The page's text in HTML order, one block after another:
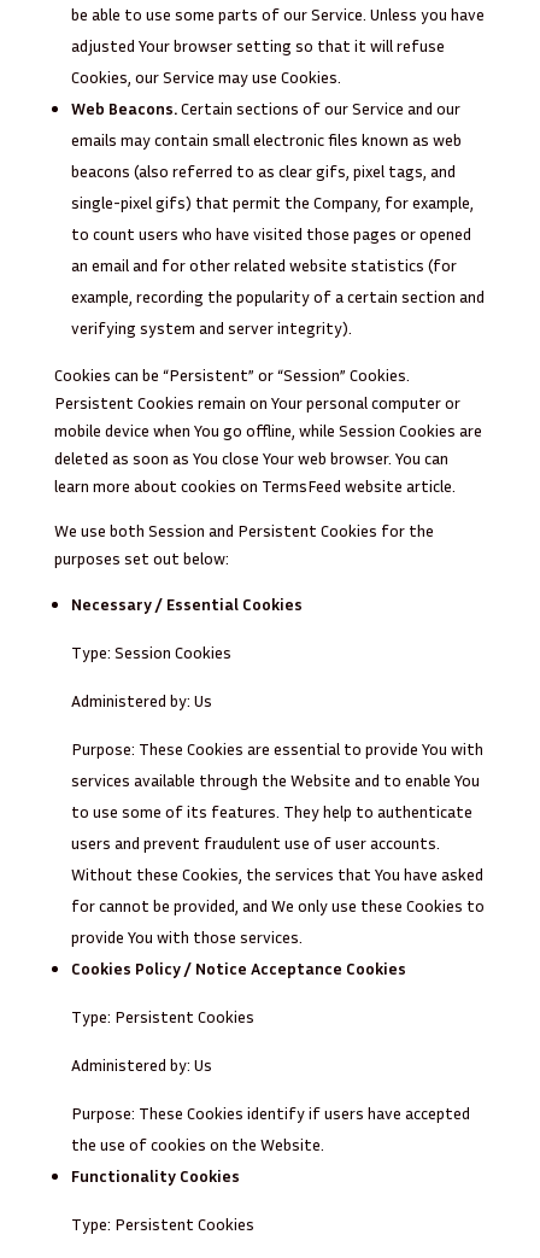
be able to use some parts of our Service. Unless you have
adjusted Your browser setting so that it will refuse
Cookies, our Service may use Cookies.
Web Beacons.Certain sections of our Service and our
emails may contain small electronic files known as web
beacons (also referred to as clear gifs, pixel tags, and
single-pixel gifs) that permit the Company, for example,
to count users who have visited those pages or opened
an email and for other related website statistics (for
example, recording the popularity of a certain section and
verifying system and server integrity).
Cookies can be “Persistent” or “Session” Cookies.
Persistent Cookies remain on Your personal computer or
mobile device when You go offline, while Session Cookies are
deleted as soon as You close Your web browser. You can
learn more about cookies on TermsFeed website article.
We use both Session and Persistent Cookies for the
purposes set out below:
Necessary / Essential Cookies
Type: Session Cookies
Administered by: Us
Purpose: These Cookies are essential to provide You with
services available through the Website and to enable You
to use some of its features. They help to authenticate
users and prevent fraudulent use of user accounts.
Without these Cookies, the services that You have asked
for cannot be provided, and We only use these Cookies to
provide You with those services.
Cookies Policy / Notice Acceptance Cookies
Type: Persistent Cookies
Administered by: Us
Purpose: These Cookies identify if users have accepted
the use of cookies on the Website.
Functionality Cookies
Type: Persistent Cookies